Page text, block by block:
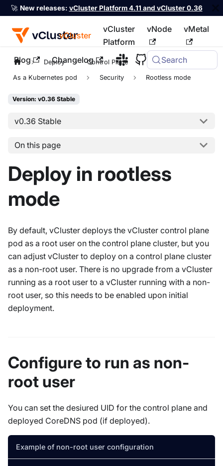
🚀 New releases: vCluster Platform 4.11 and vCluster 0.36
vCluster
vCluster
Platform
vNode vMetal
Blog Changelog Search
For the complete documentation index, see llms.txt
Deploy Control Plane
As a Kubernetes pod Security Rootless mode
Version: v0.36 Stable
v0.36 Stable
On this page
Deploy in rootless
mode
By default, vCluster deploys the vCluster control plane
pod as a root user on the control plane cluster, but you
can adjust vCluster to deploy on a control plane cluster
as a non-root user. There is no upgrade from a vCluster
running as a root user to a vCluster running with a non-
root user, so this needs to be enabled upon initial
deployment.
Configure to run as non-
root user
You can set the desiured UID for the control plane and
deployed CoreDNS pod (if deployed).
Example of non-root user configuration